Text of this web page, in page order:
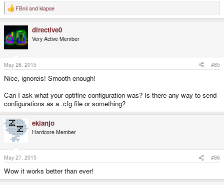
R
e
c
t
i
o
n
s
:
FBnil and klapse
directive0
Very Active Member
May 26, 2015 #85
Nice, ignoreis! Smooth enough!
Can I ask what your optifine configuration was? Is there any way to send
configurations as a .cfg file or something?
ekianjo
Hardcore Member
May 27, 2015 #86
Wow it works better than ever!